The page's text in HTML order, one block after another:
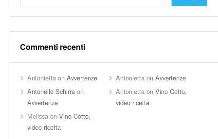
Commenti recenti
Antonietta on Avvertenze Antonietta onAvvertenze
Antonello Schirra on
Avvertenze
Antonietta onVino Cotto,
video ricetta
Melissa on Vino Cotto,
video ricetta